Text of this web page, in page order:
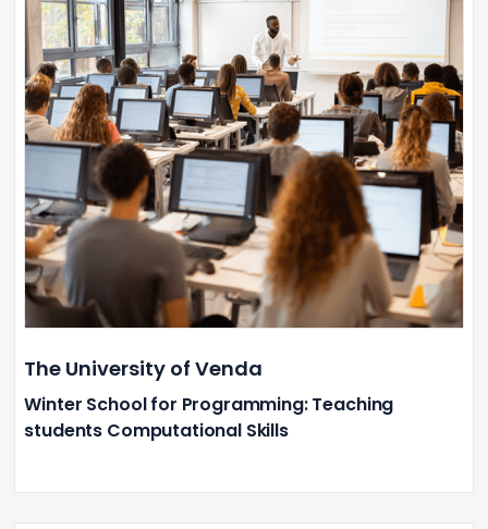
The University of Venda
Winter School for Programming: Teaching
students Computational Skills